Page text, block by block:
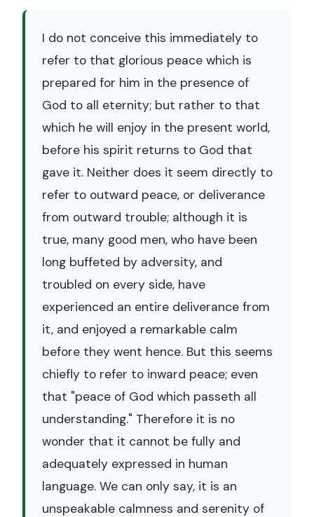
I do not conceive this immediately to
refer to that glorious peace which is
prepared for him in the presence of
God to all eternity; but rather to that
which he will enjoy in the present world,
before his spirit returns to God that
gave it. Neither does it seem directly to
refer to outward peace, or deliverance
from outward trouble; although it is
true, many good men, who have been
long buffeted by adversity, and
troubled on every side, have
experienced an entire deliverance from
it, and enjoyed a remarkable calm
before they went hence. But this seems
chiefly to refer to inward peace; even
that "peace of God which passeth all
understanding." Therefore it is no
wonder that it cannot be fully and
adequately expressed in human
language. We can only say, it is an
unspeakable calmness and serenity of